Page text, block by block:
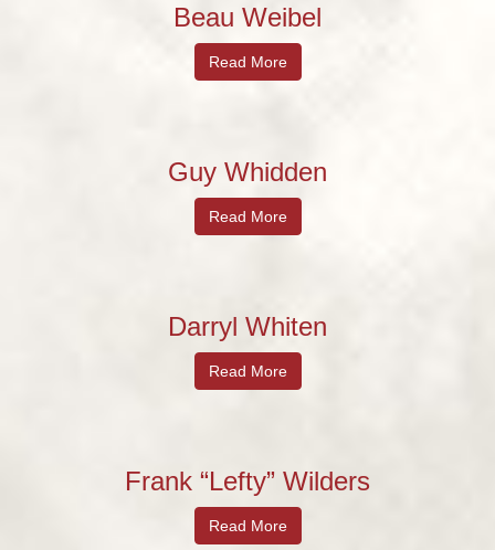
Beau Weibel
Read More
Guy Whidden
Read More
Darryl Whiten
Read More
Frank “Lefty” Wilders
Read More